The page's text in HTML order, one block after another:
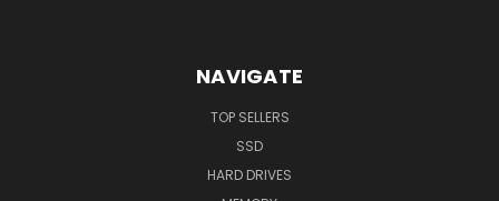
NAVIGATE
TOP SELLERS
SSD
HARD DRIVES